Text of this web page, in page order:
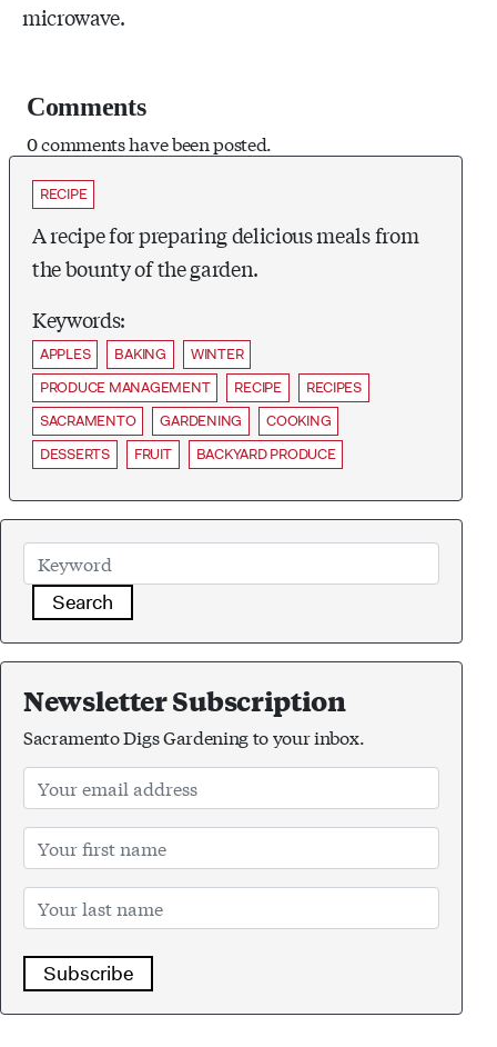
microwave.
Comments
0 comments have been posted.
RECIPE
A recipe for preparing delicious meals from
the bounty of the garden.
Keywords:
APPLES BAKING
WINTER
PRODUCE MANAGEMENT
RECIPE
RECIPES
SACRAMENTO
GARDENING
COOKING
DESSERTS
FRUIT BACKYARD PRODUCE
Search
Newsletter Subscription
Sacramento Digs Gardening to your inbox.
Subscribe